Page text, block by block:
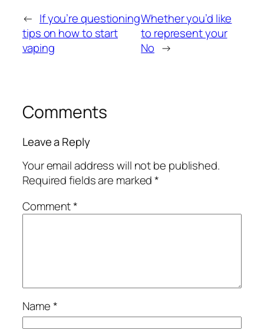
← If you’re questioning
tips on how to start
vaping
Whether you’d like
to represent your
No →
Comments
Leave a Reply
Your email address will not be published.
Required fields are marked*
Comment*
Name*